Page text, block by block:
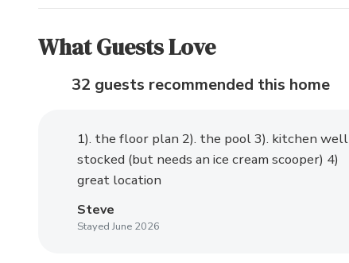
What Guests Love
32 guests recommended this home
1). the floor plan 2). the pool 3). kitchen well
stocked (but needs an ice cream scooper) 4)
great location
Steve
Stayed June 2026